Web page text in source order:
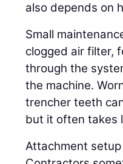
also depends on
Small
clogged air filter,
through the
the machine.
trencher teeth
but it often takes
Attachment